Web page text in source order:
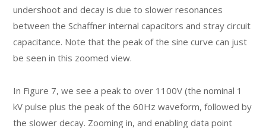
undershoot and decay is due to slower resonances
between the Schaffner internal capacitors and stray circuit
capacitance. Note that the peak of the sine curve can just
be seen in this zoomed view.
In Figure 7, we see a peak to over 1100V (the nominal 1
kV pulse plus the peak of the 60Hz waveform, followed by
the slower decay. Zooming in, and enabling data point